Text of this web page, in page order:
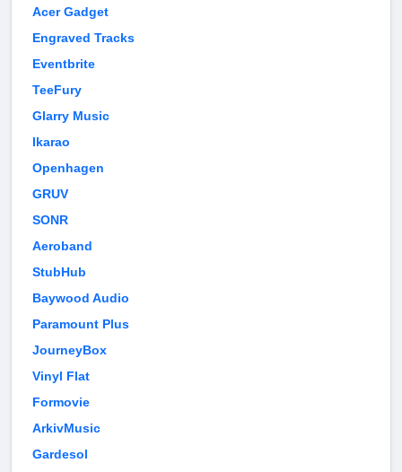
Acer Gadget
Engraved Tracks
Eventbrite
TeeFury
Glarry Music
Ikarao
Openhagen
GRUV
SONR
Aeroband
StubHub
Baywood Audio
Paramount Plus
JourneyBox
Vinyl Flat
Formovie
ArkivMusic
Gardesol